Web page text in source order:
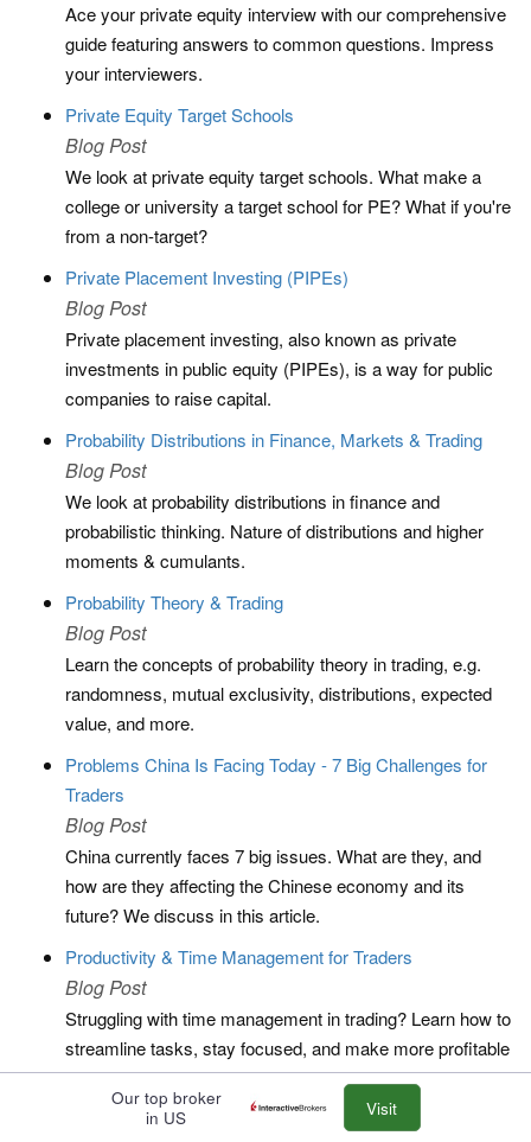
Ace your private equity interview with our comprehensive
guide featuring answers to common questions. Impress
your interviewers.
Private Equity Target Schools
Blog Post
We look at private equity target schools. What make a
college or university a target school for PE? What if you're
from a non-target?
Private Placement Investing (PIPEs)
Blog Post
Private placement investing, also known as private
investments in public equity (PIPEs), is a way for public
companies to raise capital.
Probability Distributions in Finance, Markets & Trading
Blog Post
We look at probability distributions in finance and
probabilistic thinking. Nature of distributions and higher
moments & cumulants.
Probability Theory & Trading
Blog Post
Learn the concepts of probability theory in trading, e.g.
randomness, mutual exclusivity, distributions, expected
value, and more.
Problems China Is Facing Today - 7 Big Challenges for
Traders
Blog Post
China currently faces 7 big issues. What are they, and
how are they affecting the Chinese economy and its
future? We discuss in this article.
Productivity & Time Management for Traders
Blog Post
Struggling with time management in trading? Learn how to
streamline tasks, stay focused, and make more profitable
decisions.
Professional Forex Traders
Our top broker
in US
Visit